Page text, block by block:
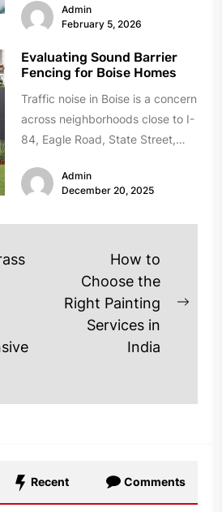
Admin
February 5, 2026
Evaluating Sound Barrier
Fencing for Boise Homes
Traffic noise in Boise is a concern
across neighborhoods close to I-
84, Eagle Road, State Street,
Admin
December 20, 2025
How to
Choose the
Right Painting
Services in
India
Recent Comments